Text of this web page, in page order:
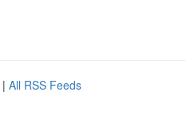
| All RSS Feeds